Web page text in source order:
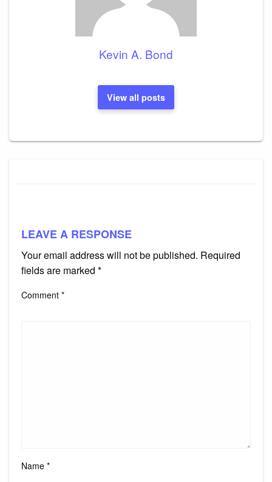
Kevin A. Bond
View all posts
LEAVE A RESPONSE
Your email address will not be published. Required
fields are marked *
Comment *
Name *